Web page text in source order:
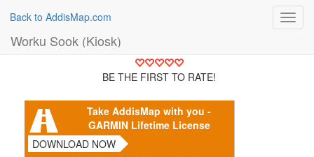
Back to AddisMap.com
Worku Sook (Kiosk)
BE THE FIRST TO RATE!
Take AddisMap with you -
GARMIN Lifetime License
DOWNLOAD NOW